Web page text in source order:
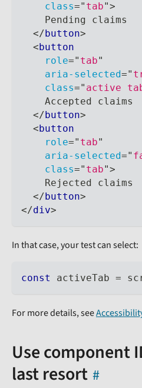
class=" tab">
    Pending claims
</ button>
< button
role=" tab"
aria-selected="
class=" active
    Accepted claims
</ button>
< button
role=" tab"
aria-selected="
class=" tab">
    Rejected claims
</ button>
</div>
In that case, your test can select:
const activeTab =
For more details, see
Use component
last resort